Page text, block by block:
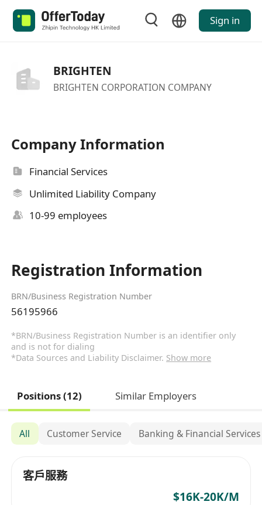
Sign in
BRIGHTEN
BRIGHTEN CORPORATION COMPANY
Company Information
Financial Services
Unlimited Liability Company
10-99 employees
Registration Information
BRN/Business Registration Number
56195966
*BRN/Business Registration Number is an identifier only
and is not for dialing
*Data Sources and Liability Disclaimer. Show more
Positions (12) Similar Employers
All Customer Service Banking & Financial Services
客戶服務
$16K-20K/M